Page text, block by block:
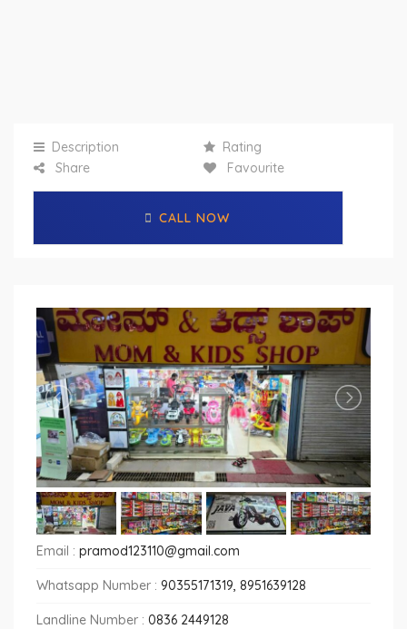
Description
Rating
Share
Favourite
CALL NOW
Email : pramod123110@gmail.com
Whatsapp Number : 90355171319, 8951639128
Landline Number : 0836 2449128